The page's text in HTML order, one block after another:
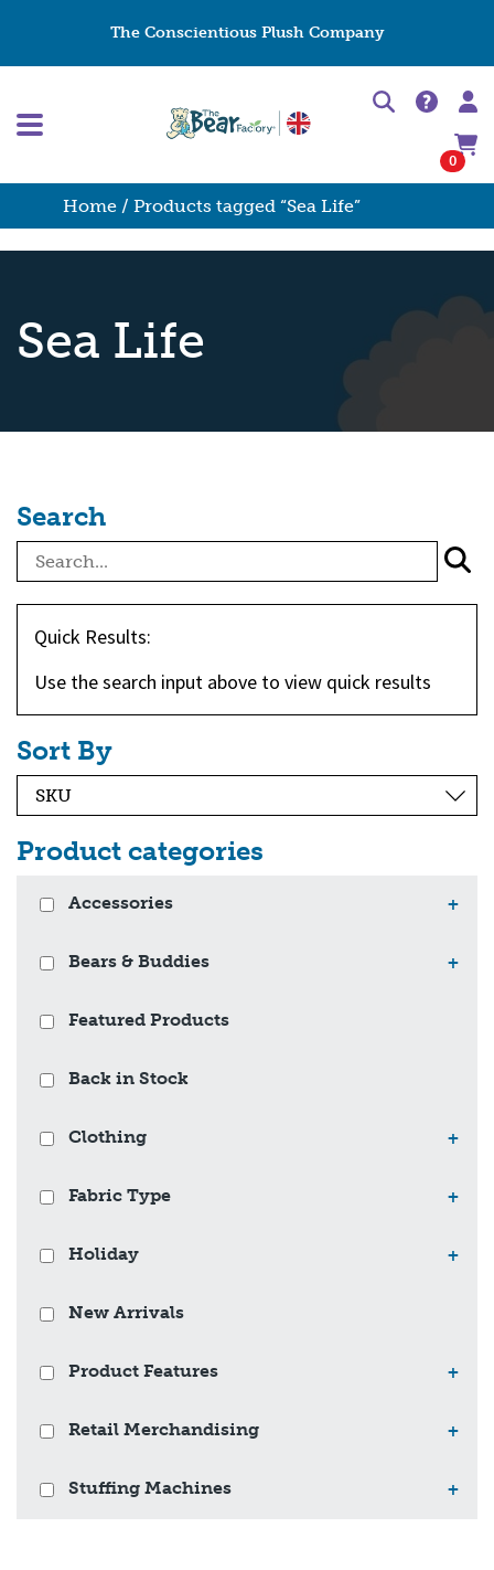
The Conscientious Plush Company
0
Home / Products tagged “Sea Life”
Sea Life
Search
Quick Results:
Use the search input above to view quick results
Sort By
Product categories
Accessories +
Bears & Buddies +
Featured Products
Back in Stock
Clothing +
Fabric Type +
Holiday +
New Arrivals
Product Features +
Retail Merchandising +
Stuffing Machines +